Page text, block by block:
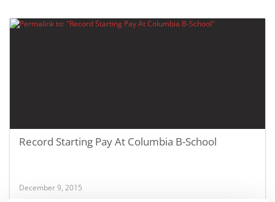
Record Starting Pay At Columbia B-School
December 9, 2015